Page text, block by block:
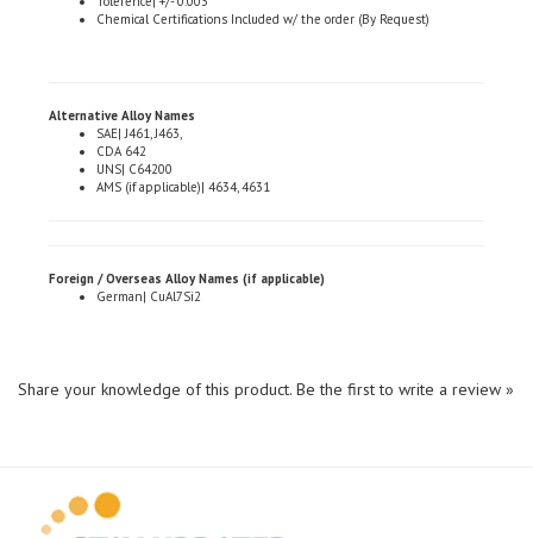
CDA 642
UNS| C64200
AMS (if applicable)| 4634, 4631